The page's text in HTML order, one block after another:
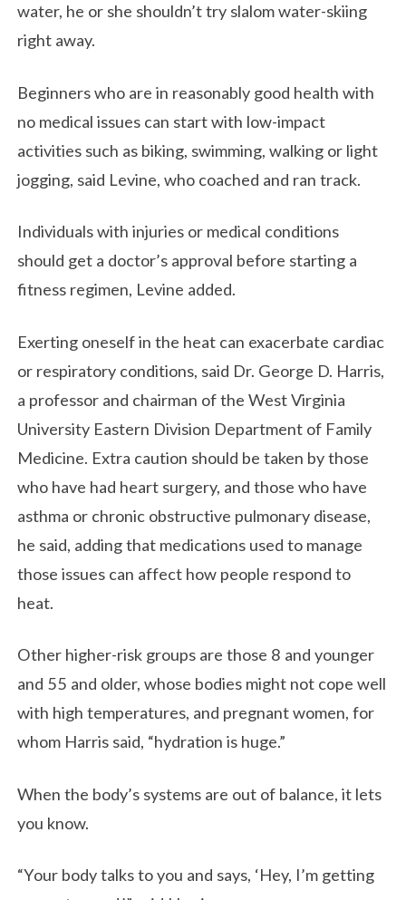
water, he or she shouldn’t try slalom water-skiing
right away.
Beginners who are in reasonably good health with
no medical issues can start with low-impact
activities such as biking, swimming, walking or light
jogging, said Levine, who coached and ran track.
Individuals with injuries or medical conditions
should get a doctor’s approval before starting a
fitness regimen, Levine added.
Exerting oneself in the heat can exacerbate cardiac
or respiratory conditions, said Dr. George D. Harris,
a professor and chairman of the West Virginia
University Eastern Division Department of Family
Medicine. Extra caution should be taken by those
who have had heart surgery, and those who have
asthma or chronic obstructive pulmonary disease,
he said, adding that medications used to manage
those issues can affect how people respond to
heat.
Other higher-risk groups are those 8 and younger
and 55 and older, whose bodies might not cope well
with high temperatures, and pregnant women, for
whom Harris said, “hydration is huge.”
When the body’s systems are out of balance, it lets
you know.
“Your body talks to you and says, ‘Hey, I’m getting